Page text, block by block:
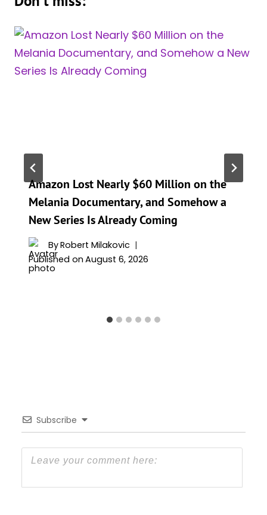
Amazon Lost Nearly $60 Million on the
Melania Documentary, and Somehow a
New Series Is Already Coming
ByRobert Milakovic
Published on August 6, 2026
Subscribe